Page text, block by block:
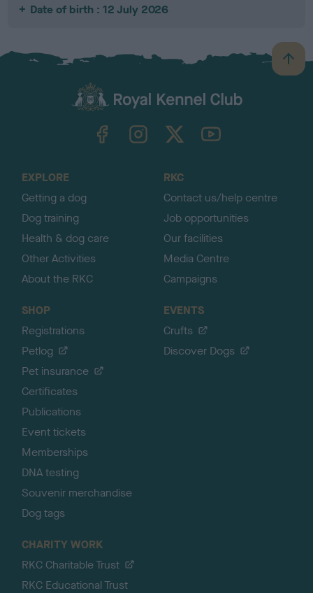
Date of birth : 12 July 2026
B
a
TheKennelClubUK on YouTube
EXPLORE
Getting a dog
Dog training
Health & dog care
Other Activities
About the RKC
RKC
Contact us/help centre
Job opportunities
Our facilities
Media Centre
Campaigns
SHOP
Registrations
Petlog
Pet insurance
Certificates
Publications
Event tickets
Memberships
DNA testing
Souvenir merchandise
Dog tags
EVENTS
Crufts
Discover Dogs
CHARITY WORK
RKC Charitable Trust
RKC Educational Trust